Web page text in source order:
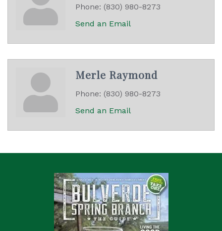
Phone: (830) 980-8273
Send an Email
Merle Raymond
Phone: (830) 980-8273
Send an Email